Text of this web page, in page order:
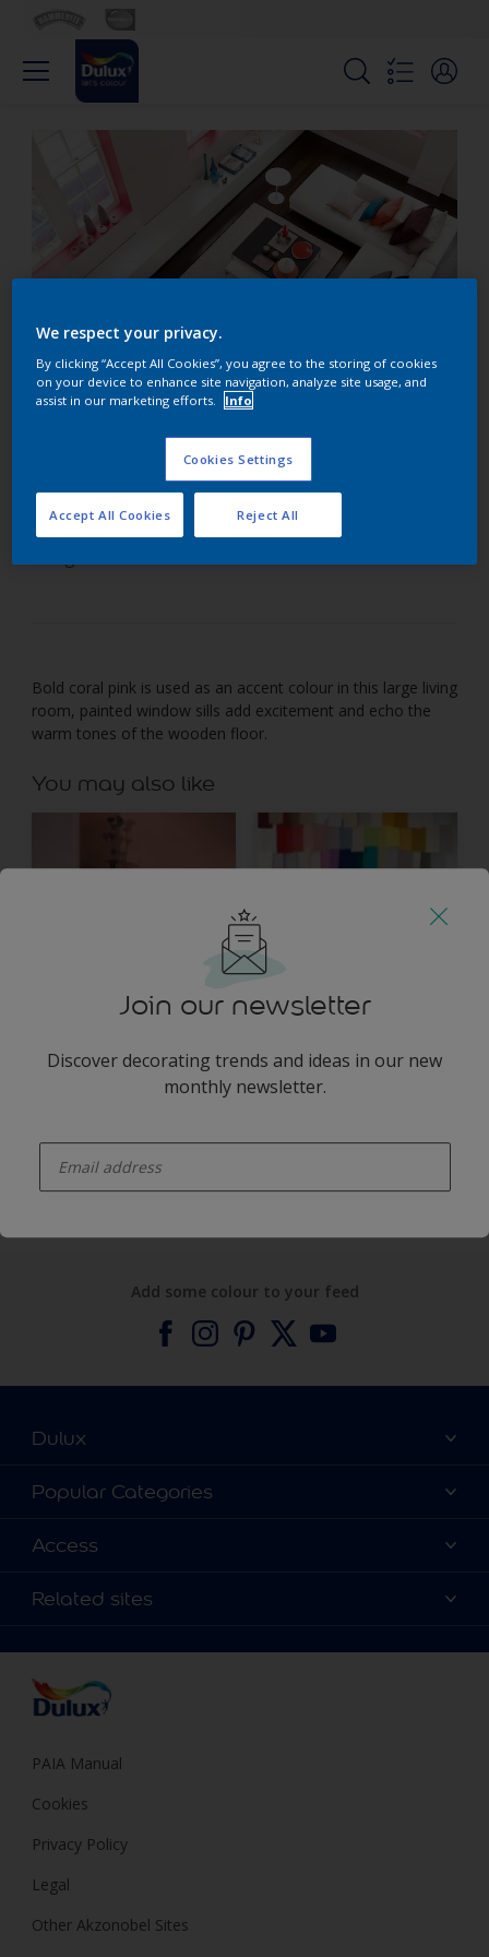
Use minimum colour for
maximum impact
Just a touch of pink makes a bold statement in this
Bold coral pink is used as an accent colour in this large living
room, painted window sills add excitement and echo the
warm tones of the wooden floor.
You may also like
Products Expert Help
Join our newsletter
Discover decorating trends and ideas in our new
monthly newsletter.
Add some colour to your feed
Dulux
About Dulux
Find a Dulux store
Popular Categories
Find a Dulux colour
Decoration Ideas
Access
Colour Accuracy
Related sites
Dulux Guarantee
PAIA Manual
Cookies
Privacy Policy
Legal
Other Akzonobel Sites
We respect your privacy.
By clicking “Accept All Cookies”, you agree to the storing of cookies
on your device to enhance site navigation, analyze site usage, and
assist in our marketing efforts.
Info
Cookies Settings
Reject All
Accept All Cookies